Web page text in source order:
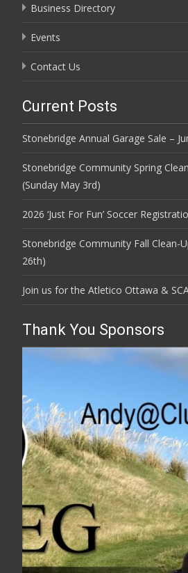
Business Directory
Events
Contact Us
Current Posts
Stonebridge Annual Garage Sale –
Stonebridge Community Spring
(Sunday May 3rd)
2026 ‘Just For Fun’ Soccer
Stonebridge Community Fall Clean-
26th)
Join us for the Atletico Ottawa &
Thank You Sponsors